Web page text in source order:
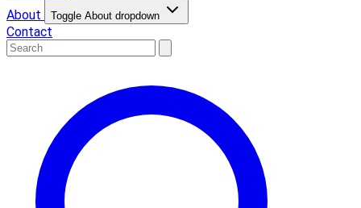
About
Toggle About dropdown
Contact